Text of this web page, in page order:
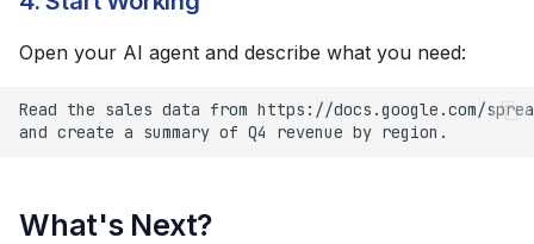
Open your AI agent and describe what you need:
What's Next?